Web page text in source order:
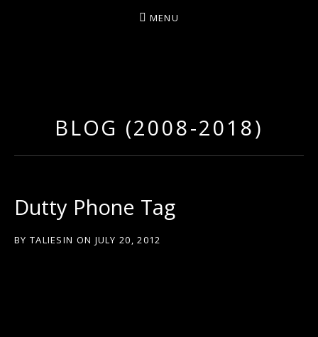
Y
R
Z
MENU
BLOG (2008-2018)
Dutty Phone Tag
BY TALIESIN ON JULY 20, 2012